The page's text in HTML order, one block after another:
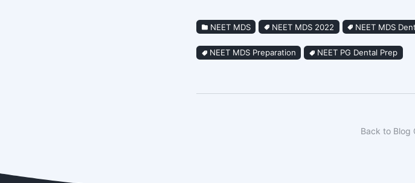
NEET MDS NEET MDS 2022 NEET MDS
NEET MDS Preparation NEET PG Dental Prep
Back to Blog